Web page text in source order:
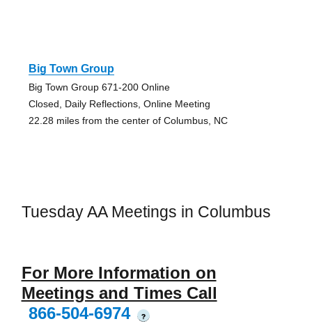
Big Town Group
Big Town Group 671-200 Online
Closed, Daily Reflections, Online Meeting
22.28 miles from the center of Columbus, NC
Tuesday AA Meetings in Columbus
For More Information on
Meetings and Times Call
866-504-6974
?